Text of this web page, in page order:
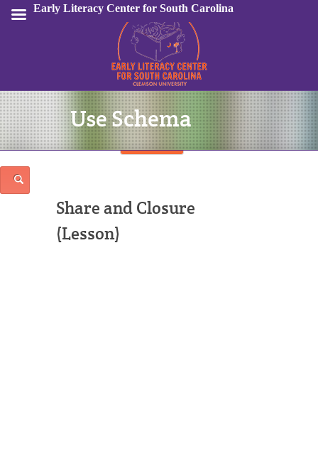
Sign In
Use Schema
Share and Closure
(Lesson)
Early Literacy Center for South Carolina